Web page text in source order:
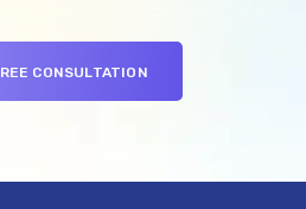
CONSULTATION